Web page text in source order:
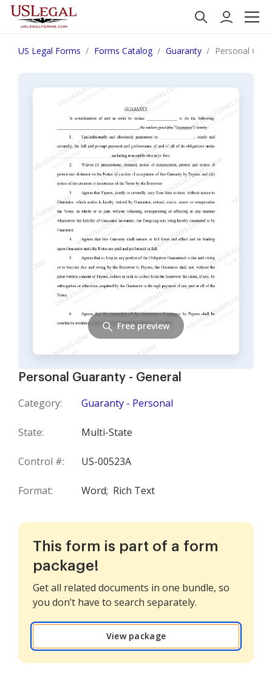
US Legal Forms Forms Catalog Guaranty Personal
Personal Guaranty - General
Category: Guaranty - Personal
State: Multi-State
Control #: US-00523A
Format: Word; Rich Text
Free preview
This form is part of a form
package!
Get all related documents in one bundle, so
you don’t have to search separately.
View package